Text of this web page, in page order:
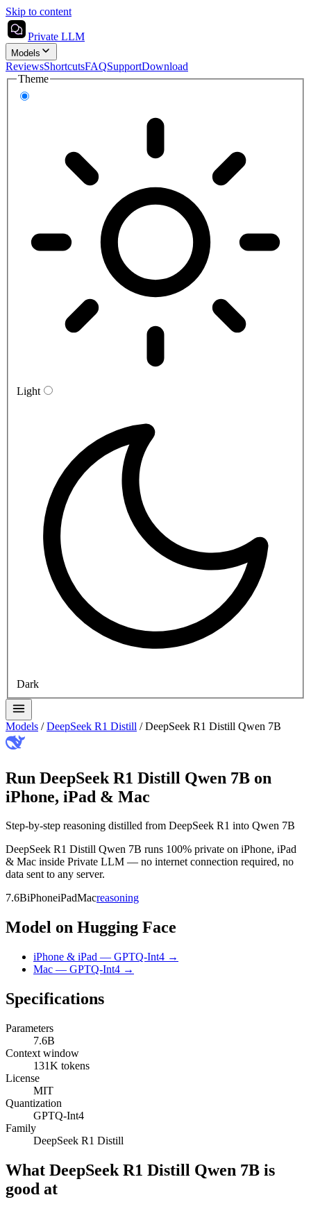
Skip to content
Private LLM
Models
ReviewsShortcutsFAQSupportDownload
Theme
Light
Dark
Models /DeepSeek R1 Distill /DeepSeek R1 Distill Qwen 7B
Run DeepSeek R1 Distill Qwen 7B on
iPhone, iPad & Mac
Step-by-step reasoning distilled from DeepSeek R1 into Qwen 7B
DeepSeek R1 Distill Qwen 7B runs 100% private on iPhone, iPad
& Mac inside Private LLM — no internet connection required, no
data sent to any server.
7.6BiPhoneiPadMacreasoning
Model on Hugging Face
iPhone & iPad — GPTQ-Int4 →
Mac — GPTQ-Int4 →
Specifications
Parameters
7.6B
Context window
131K tokens
License
MIT
Quantization
GPTQ-Int4
Family
DeepSeek R1 Distill
What DeepSeek R1 Distill Qwen 7B is
good at